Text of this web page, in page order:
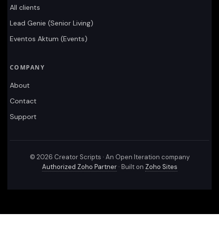
All clients
Lead Genie (Senior Living)
Eventos Aktum (Events)
COMPANY
About
Contact
Support
© 2026 Creator Scripts · An Open Iteration company
Authorized Zoho Partner· Built on Zoho Sites